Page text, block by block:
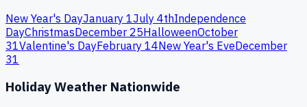
New Year's DayJanuary 1July 4thIndependence
DayChristmasDecember 25HalloweenOctober
31Valentine's DayFebruary 14New Year's EveDecember
31
Holiday Weather Nationwide